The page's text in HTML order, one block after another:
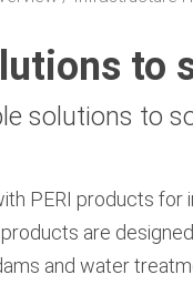
to
solutions to
PERI products
are
and water